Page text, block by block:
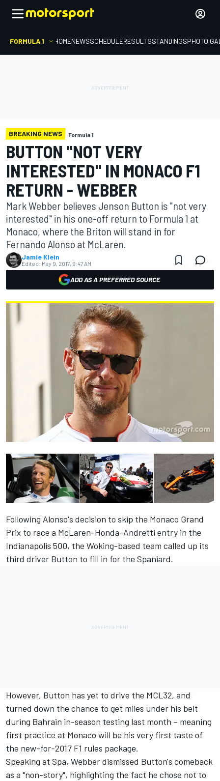
FORMULA 1 HOMENEWSSCHEDULERESULTSSTANDINGSPHOTO
BREAKING NEWS Formula 1
BUTTON "NOT VERY
INTERESTED" IN MONACO F1
RETURN - WEBBER
Mark Webber believes Jenson Button is "not very
interested" in his one-off return to Formula 1 at
Monaco, where the Briton will stand in for
Fernando Alonso at McLaren.
Jamie Klein
Edited: May 9, 2017, 9:47 AM
ADD AS A PREFERRED SOURCE
Following Alonso's decision to skip the Monaco Grand
Prix to race a McLaren-Honda-Andretti entry in the
Indianapolis 500, the Woking-based team called up its
third driver Button to fill in for the Spaniard.
However, Button has yet to drive the MCL32, and
turned down the chance to get miles under his belt
during Bahrain in-season testing last month – meaning
first practice at Monaco will be his very first taste of
the new-for-2017 F1 rules package.
Speaking at Spa, Webber dismissed Button's comeback
as a "non-story", highlighting the fact he chose not to